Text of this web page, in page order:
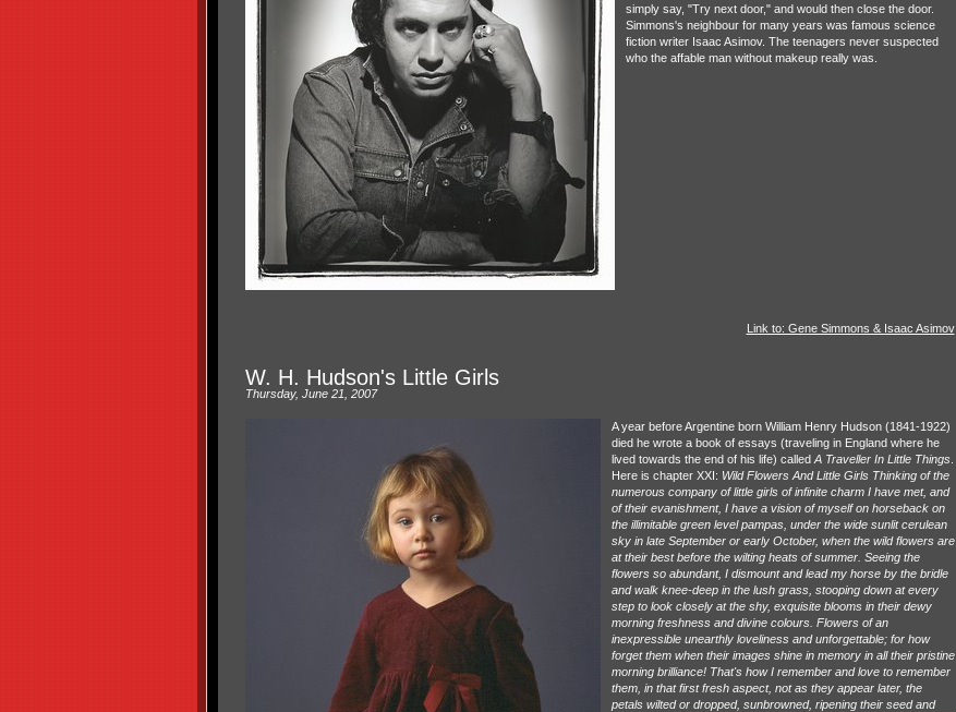
simply say, "Try next door," and would then close the door.
Simmons's neighbour for many years was famous science
fiction writer Isaac Asimov. The teenagers never suspected
who the affable man without makeup really was.
Link to: Gene Simmons & Isaac Asimov
W. H. Hudson's Little Girls
Thursday, June 21, 2007
A year before Argentine born William Henry Hudson (1841-1922)
died he wrote a book of essays (traveling in England where he
lived towards the end of his life) called A Traveller In Little Things.
Here is chapter XXI: Wild Flowers And Little Girls Thinking of the
numerous company of little girls of infinite charm I have met, and
of their evanishment, I have a vision of myself on horseback on
the illimitable green level pampas, under the wide sunlit cerulean
sky in late September or early October, when the wild flowers are
at their best before the wilting heats of summer. Seeing the
flowers so abundant, I dismount and lead my horse by the bridle
and walk knee-deep in the lush grass, stooping down at every
step to look closely at the shy, exquisite blooms in their dewy
morning freshness and divine colours. Flowers of an
inexpressible unearthly loveliness and unforgettable; for how
forget them when their images shine in memory in all their pristine
morning brilliance! That's how I remember and love to remember
them, in that first fresh aspect, not as they appear later, the
petals wilted or dropped, sunbrowned, ripening their seed and